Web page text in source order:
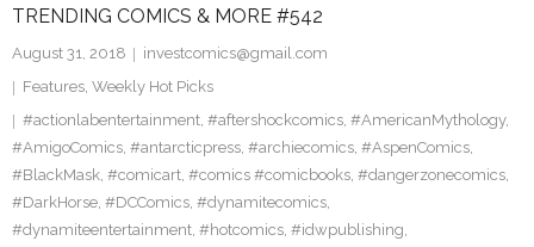
Facebook
Twitter
TRENDING COMICS & MORE #542
August 31, 2018
investcomics@gmail.com
Features, Weekly Hot Picks
#actionlabentertainment, #aftershockcomics, #AmericanMythology,
#AmigoComics, #antarcticpress, #archiecomics, #AspenComics,
#BlackMask, #comicart, #comics #comicbooks, #dangerzonecomics,
#DarkHorse, #DCComics, #dynamitecomics,
#dynamiteentertainment, #hotcomics, #idwpublishing,